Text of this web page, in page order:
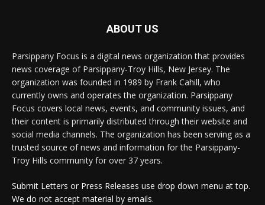
ABOUT US
Parsippany Focus is a digital news organization that provides
news coverage of Parsippany-Troy Hills, New Jersey. The
organization was founded in 1989 by Frank Cahill, who
currently owns and operates the organization. Parsippany
Focus covers local news, events, and community issues, and
their content is primarily distributed through their website and
social media channels. The organization has been serving as a
trusted source of news and information for the Parsippany-
Troy Hills community for over 37 years.
Submit Letters or Press Releases use drop down menu at top.
We do not accept material by emails.